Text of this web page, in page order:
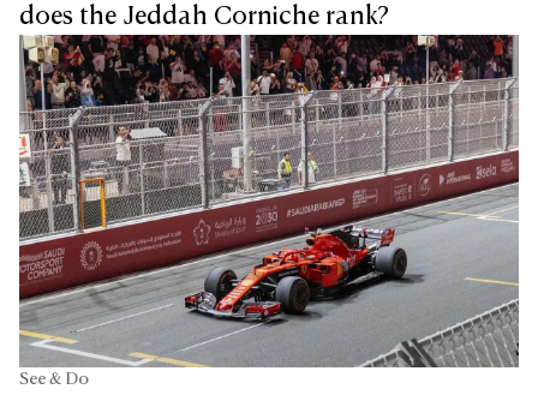
does the Jeddah Corniche rank?
See & Do